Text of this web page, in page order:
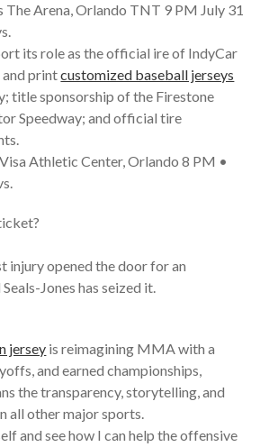
The Arena, Orlando TNT 9 PM July 31
its role as the official ire of IndyCar
and printcustomized baseball jerseys
title sponsorship of the Firestone
Speedway; and official tire
Athletic Center, Orlando 8 PM •
injury opened the door for an
Jones has seized it.
jersey is reimagining MMA with a
and earned championships,
the transparency, storytelling, and
all other major sports.
and see how I can help the offensive